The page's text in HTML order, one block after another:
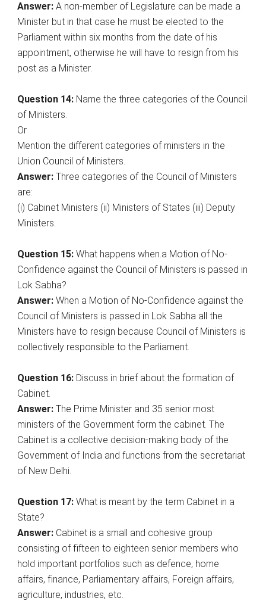
Answer: A non-member of Legislature can be made a
Minister but in that case he must be elected to the
Parliament within six months from the date of his
appointment, otherwise he will have to resign from his
post as a Minister.
Question 14: Name the three categories of the Council
of Ministers.
Or
Mention the different categories of ministers in the
Union Council of Ministers.
Answer: Three categories of the Council of Ministers
are:
(i) Cabinet Ministers (ii) Ministers of States (iii) Deputy
Ministers.
Question 15: What happens when.a Motion of No-
Confidence against the Council of Ministers is passed in
Lok Sabha?
Answer: When a Motion of No-Confidence against the
Council of Ministers is passed in Lok Sabha all the
Ministers have to resign because Council of Ministers is
collectively responsible to the Parliament.
Question 16: Discuss in brief about the formation of
Cabinet.
Answer: The Prime Minister and 35 senior most
ministers of the Government form the cabinet. The
Cabinet is a collective decision-making body of the
Government of India and functions from the secretariat
of New Delhi.
Question 17: What is meant by the term Cabinet in a
State?
Answer: Cabinet is a small and cohesive group
consisting of fifteen to eighteen senior members who
hold important portfolios such as defence, home
affairs, finance, Parliamentary affairs, Foreign affairs,
agriculture, industries, etc.